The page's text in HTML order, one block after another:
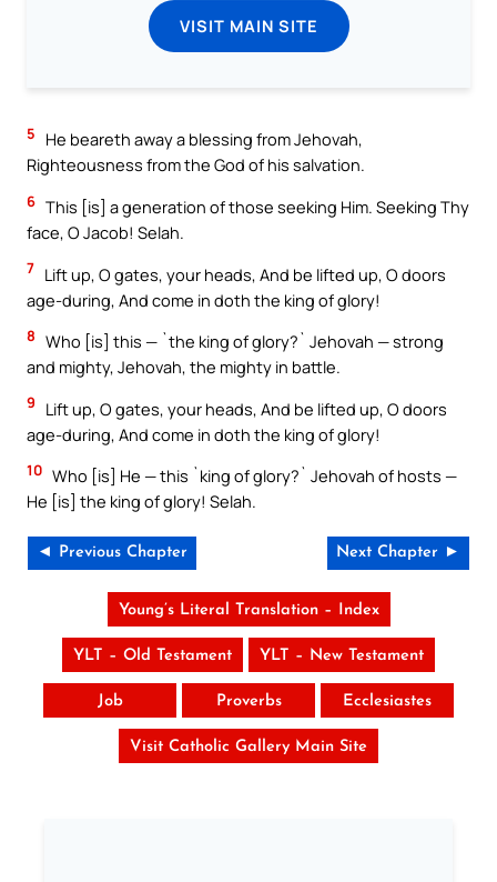
VISIT MAIN SITE
5
He beareth away a blessing from Jehovah,
Righteousness from the God of his salvation.
6 This [is] a generation of those seeking Him. Seeking Thy
face, O Jacob! Selah.
7 Lift up, O gates, your heads, And be lifted up, O doors
age-during, And come in doth the king of glory!
8 Who [is] this — `the king of glory?` Jehovah — strong
and mighty, Jehovah, the mighty in battle.
9
Lift up, O gates, your heads, And be lifted up, O doors
age-during, And come in doth the king of glory!
10 Who [is] He — this `king of glory?` Jehovah of hosts —
He [is] the king of glory! Selah.
◄ Previous Chapter Next Chapter ►
Young’s Literal Translation – Index
YLT – Old Testament YLT – New Testament
Job Proverbs Ecclesiastes
Visit Catholic Gallery Main Site